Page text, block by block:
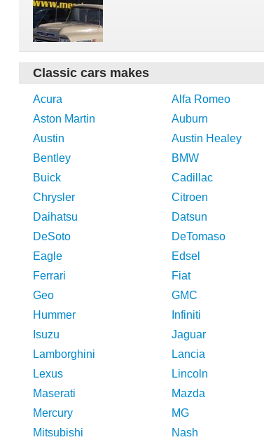
Classic cars makes
Acura Alfa Romeo
Aston Martin
Auburn
Austin
Austin Healey
Bentley
BMW
Buick
Cadillac
Chrysler
Citroen
Daihatsu
Datsun
DeSoto
DeTomaso
Eagle
Edsel
Ferrari
Fiat
Geo
GMC
Hummer
Infiniti
Isuzu
Jaguar
Lamborghini
Lancia
Lexus
Lincoln
Maserati
Mazda
Mercury
MG
Mitsubishi
Nash